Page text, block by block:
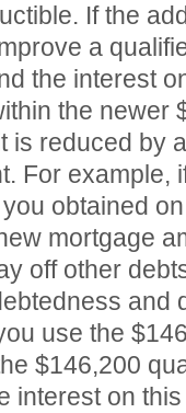
If the
a
the interest
the newer
is reduced by
For example,
obtained
mortgage
off other
and
use the
$146,200
interest on